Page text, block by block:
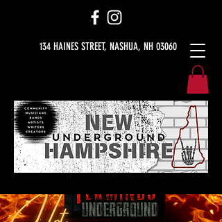
134 HAINES STREET, NASHUA, NH 03060